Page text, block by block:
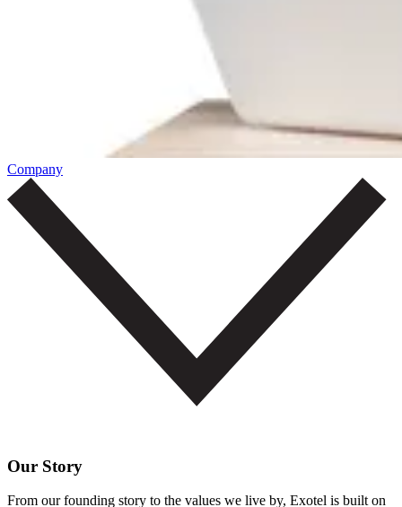
Company
Our Story
From our founding story to the values we live by, Exotel is built on